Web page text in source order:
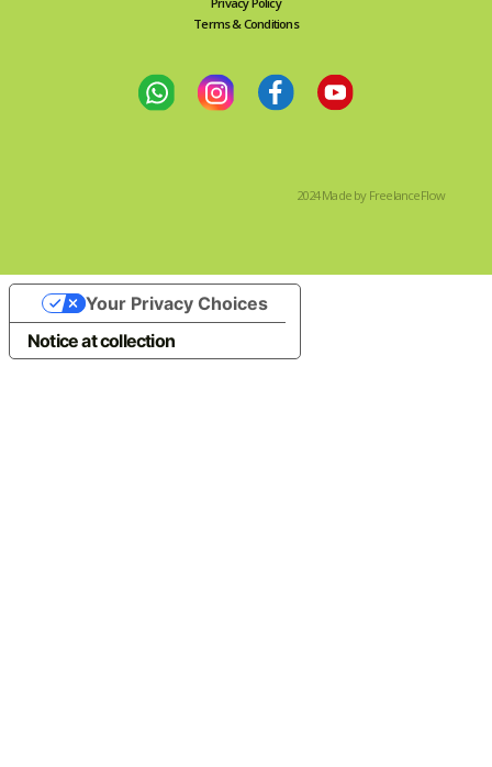
Terms & Conditions
2024 Made by FreelanceFlow
Notice at collection
Your Privacy Choices